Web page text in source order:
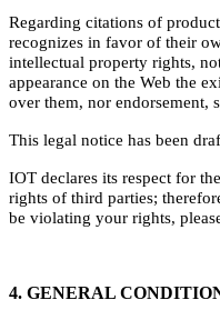
Regarding citations of
recognizes in favor of their
intellectual property rights,
appearance on the Web the
over them, nor endorsement,
This legal notice has been
IOT declares its respect for
rights of third parties;
be violating your rights,
4. GENERAL